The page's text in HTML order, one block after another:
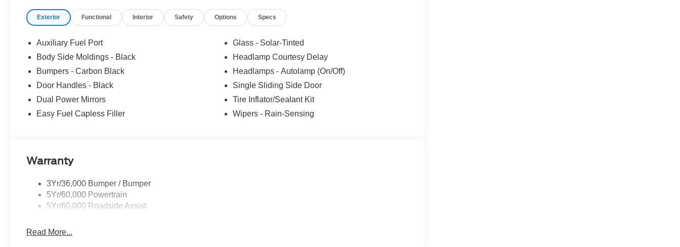
Exterior Functional Interior Safety Options Specs
Auxiliary Fuel Port
Body Side Moldings - Black
Bumpers - Carbon Black
Door Handles - Black
Dual Power Mirrors
Easy Fuel Capless Filler
Glass - Solar-Tinted
Headlamp Courtesy Delay
Headlamps - Autolamp (On/Off)
Single Sliding Side Door
Tire Inflator/Sealant Kit
Wipers - Rain-Sensing
Warranty
3Yr/36,000 Bumper / Bumper
5Yr/60,000 Powertrain
5Yr/60,000 Roadside Assist
Read More...